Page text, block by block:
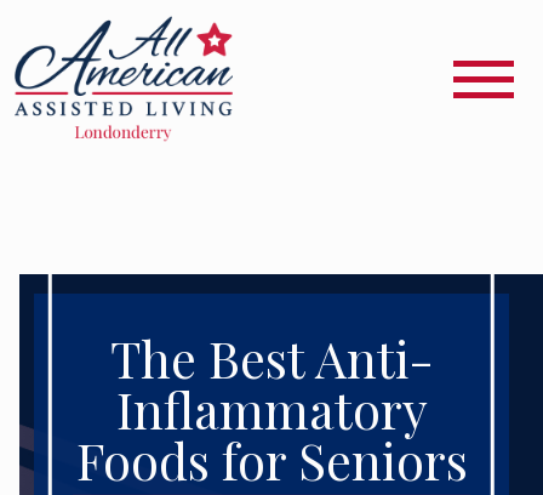
The Best Anti-
Inflammatory
Foods for Seniors